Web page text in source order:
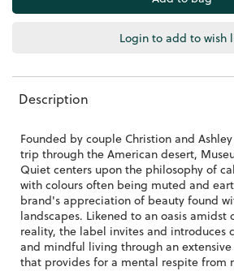
Login to add to wish
Description
Founded by couple Christion and
trip through the American desert,
Quiet centers upon the philosophy of
with colours often being muted and
brand's appreciation of beauty found
landscapes. Likened to an oasis amidst
reality, the label invites and introduces
and mindful living through an
that provides for a mental respite from